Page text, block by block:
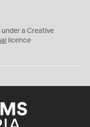
a Creative
licence